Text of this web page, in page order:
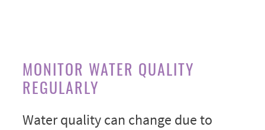
MONITOR WATER QUALITY
REGULARLY
Water quality can change due to